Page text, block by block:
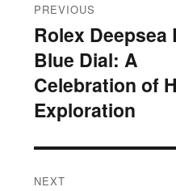
navigation
PREVIOUS
Previous
post:
Rolex Deepsea
Blue Dial: A
Celebration of
Exploration
NEXT